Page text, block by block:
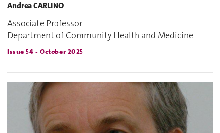
Andrea CARLINO
Associate Professor
Department of Community Health and Medicine
Issue 54 - October 2025